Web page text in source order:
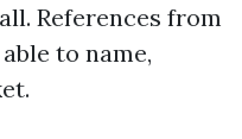
References from
to name,